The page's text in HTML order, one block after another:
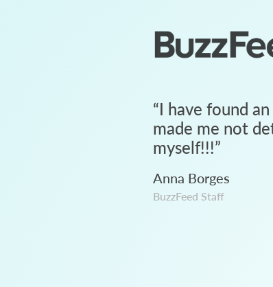
“I have found
made me not
myself!!!”
Anna Borges
BuzzFeed Staff